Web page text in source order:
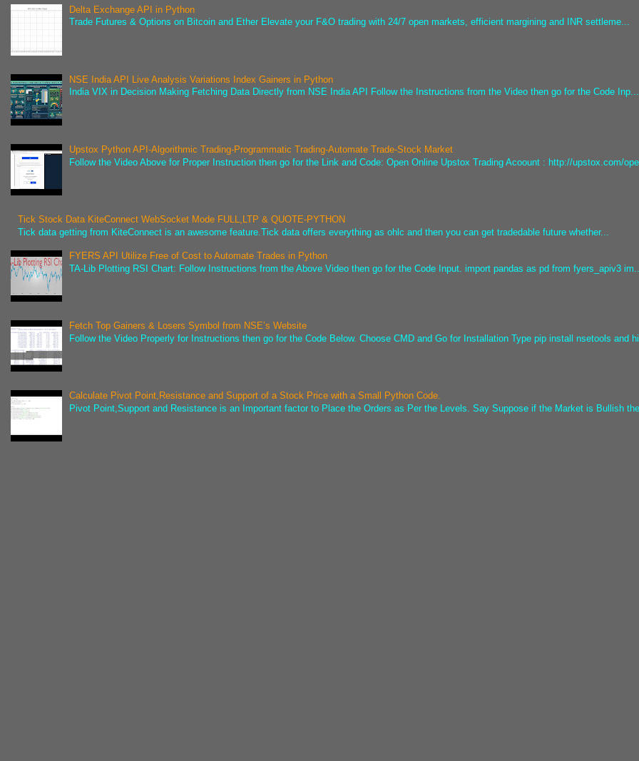
Delta Exchange API in Python
Trade Futures & Options on Bitcoin and Ether Elevate your F&O trading with 24/7 open markets, efficient margining and INR settleme...
NSE India API Live Analysis Variations Index Gainers in Python
India VIX in Decision Making Fetching Data Directly from NSE India API Follow the Instructions from the Video then go for the Code Inp...
Upstox Python API-Algorithmic Trading-Programmatic Trading-Automate Trade-Stock Market
Follow the Video Above for Proper Instruction then go for the Link and Code: Open Online Upstox Trading Acoount : http://upstox.com/
Tick Stock Data KiteConnect WebSocket Mode FULL,LTP & QUOTE-PYTHON
Tick data getting from KiteConnect is an awesome feature.Tick data offers everything as ohlc and then you can get tradedable future whether...
FYERS API Utilize Free of Cost to Automate Trades in Python
TA-Lib Plotting RSI Chart: Follow Instructions from the Above Video then go for the Code Input. import pandas as pd from fyers_apiv3
Fetch Top Gainers & Losers Symbol from NSE’s Website
Follow the Video Properly for Instructions then go for the Code Below. Choose CMD and Go for Installation Type pip install nsetools and
Calculate Pivot Point,Resistance and Support of a Stock Price with a Small Python Code.
Pivot Point,Support and Resistance is an Important factor to Place the Orders as Per the Levels. Say Suppose if the Market is Bullish